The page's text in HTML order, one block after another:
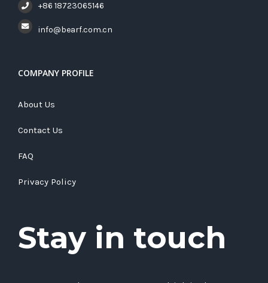
+86 18723065146
info@bearf.com.cn
COMPANY PROFILE
About Us
Contact Us
FAQ
Privacy Policy
Stay in touch